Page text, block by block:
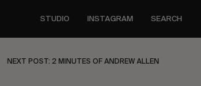
STUDIO INSTAGRAM SEARCH
NEXT POST: 2 MINUTES OF ANDREW ALLEN